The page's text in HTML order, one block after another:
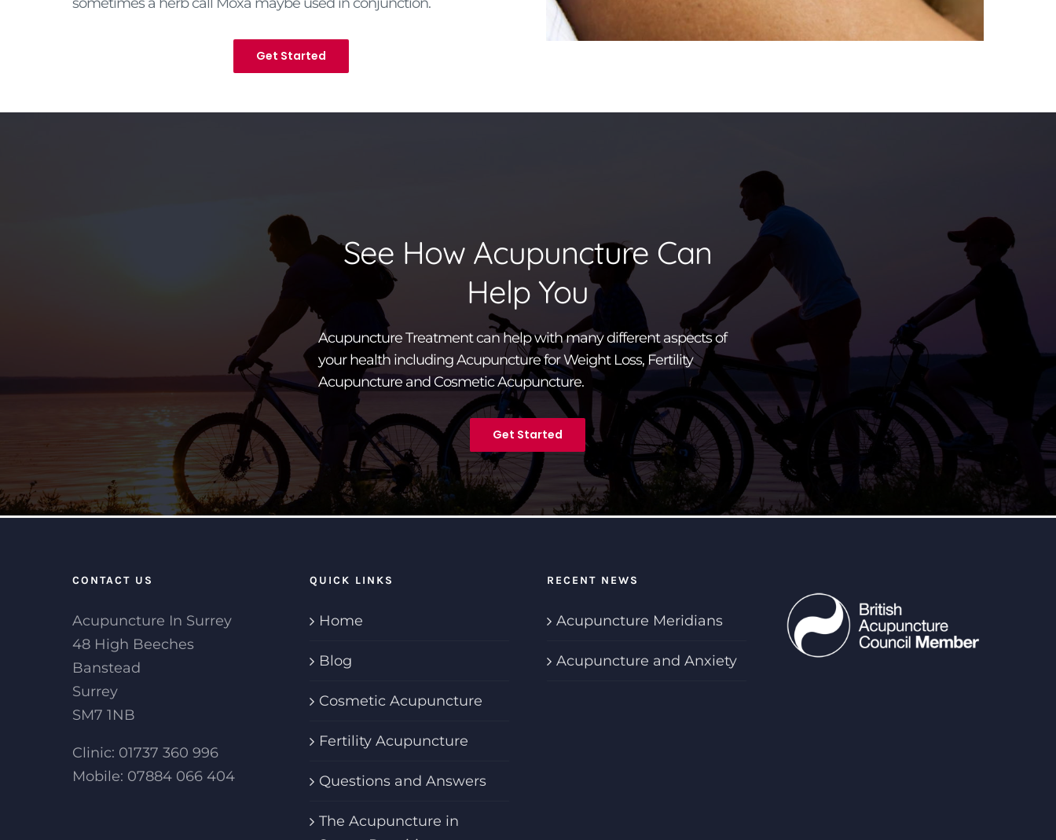
Get Started
See How Acupuncture Can
Help You
Acupuncture Treatment can help with many different aspects of
your health including Acupuncture for Weight Loss, Fertility
Acupuncture and Cosmetic Acupuncture.
Get Started
CONTACT US
Acupuncture In Surrey
48 High Beeches
Banstead
Surrey
SM7 1NB
Clinic: 01737 360 996
Mobile: 07884 066 404
QUICK LINKS
Home
Blog
Cosmetic Acupuncture
Fertility Acupuncture
Questions and Answers
The Acupuncture in
RECENT NEWS
Acupuncture Meridians
Acupuncture and Anxiety